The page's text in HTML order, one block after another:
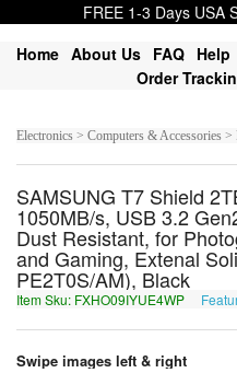
FREE 1-3 Days USA
Home About Us FAQ Help
Order
Electronics > Computers & Accessories
SAMSUNG T7 Shield
1050MB/s, USB 3.2
Dust Resistant, for
and Gaming, Extenal
PE2T0S/AM), Black
Item Sku: FXHO09IYUE4WP
Swipe images left & right